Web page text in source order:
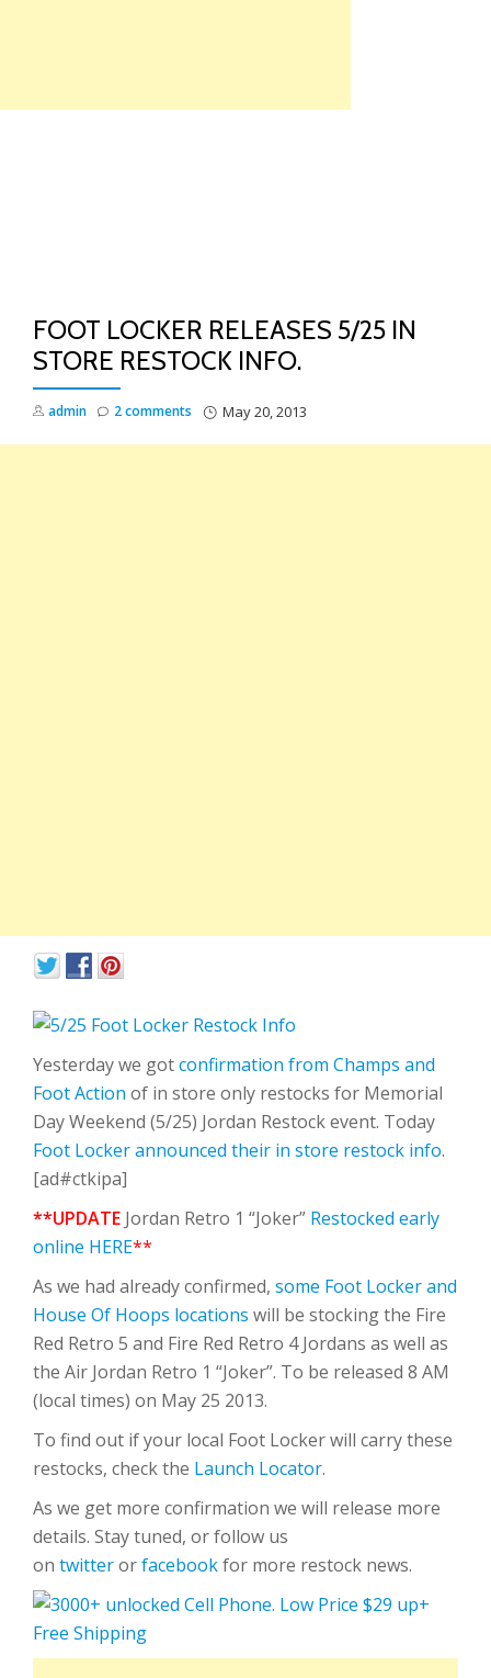
FOOT LOCKER RELEASES 5/25 IN
STORE RESTOCK INFO.
admin May 20, 2013
2 comments
Yesterday we gotconfirmation from Champs and
Foot Action of in store only restocks for Memorial
Day Weekend (5/25) Jordan Restock event. Today
Foot Locker announced their in store restock info.
[ad#ctkipa]
**UPDATE Jordan Retro 1 “Joker” Restocked early
online HERE**
As we had already confirmed, some Foot Locker and
House Of Hoops locations will be stocking the Fire
Red Retro 5 and Fire Red Retro 4 Jordans as well as
the Air Jordan Retro 1 “Joker”. To be released 8 AM
(local times) on May 25 2013.
To find out if your local Foot Locker will carry these
restocks, check the Launch Locator.
As we get more confirmation we will release more
details. Stay tuned, or follow us
on twitterorfacebookfor more restock news.